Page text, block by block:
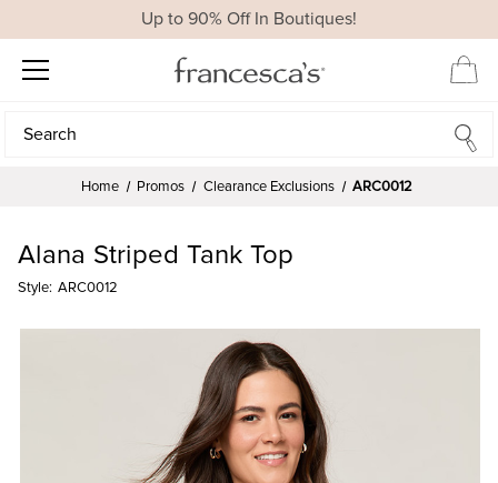
Up to 90% Off In Boutiques!
Search
Search
Home Promos Clearance Exclusions ARC0012
Alana Striped Tank Top
Style: ARC0012